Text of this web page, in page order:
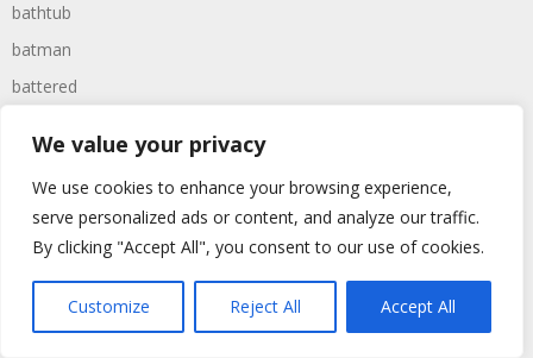
We value your privacy
We use cookies to enhance your browsing experience,
serve personalized ads or content, and analyze our traffic.
By clicking "Accept All", you consent to our use of cookies.
Customize Reject All Accept All
bathtub
batman
battered
battle
battles
baywatch